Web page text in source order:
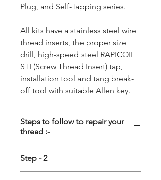
Plug, and Self-Tapping series.
All kits have a stainless steel wire
thread inserts, the proper size
drill, high-speed steel RAPICOIL
STI (Screw Thread Insert) tap,
installation tool and tang break-
off tool with suitable Allen key.
Steps to follow to repair your
thread :-
Driling :-First the damage thread
Step - 2